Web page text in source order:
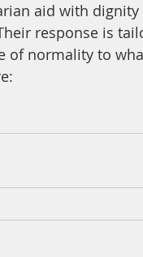
aid with dignity
response is
of normality to